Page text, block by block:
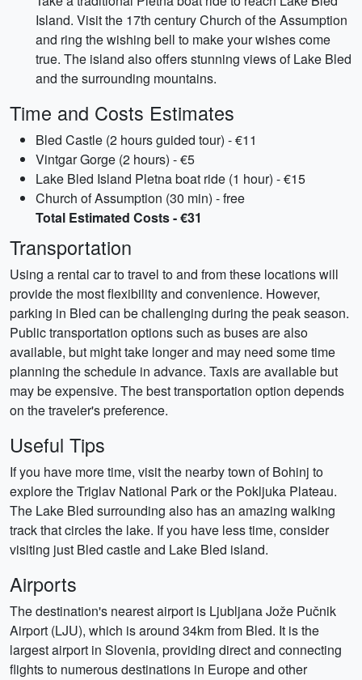
Island. Visit the 17th century Church of the Assumption
and ring the wishing bell to make your wishes come
true. The island also offers stunning views of Lake Bled
and the surrounding mountains.
Time and Costs Estimates
Bled Castle (2 hours guided tour) - €11
Vintgar Gorge (2 hours) - €5
Lake Bled Island Pletna boat ride (1 hour) - €15
Church of Assumption (30 min) - free
Total Estimated Costs - €31
Transportation
Using a rental car to travel to and from these locations will
provide the most flexibility and convenience. However,
parking in Bled can be challenging during the peak season.
Public transportation options such as buses are also
available, but might take longer and may need some time
planning the schedule in advance. Taxis are available but
may be expensive. The best transportation option depends
on the traveler's preference.
Useful Tips
If you have more time, visit the nearby town of Bohinj to
explore the Triglav National Park or the Pokljuka Plateau.
The Lake Bled surrounding also has an amazing walking
track that circles the lake. If you have less time, consider
visiting just Bled castle and Lake Bled island.
Airports
The destination's nearest airport is Ljubljana Jože Pučnik
Airport (LJU), which is around 34km from Bled. It is the
largest airport in Slovenia, providing direct and connecting
flights to numerous destinations in Europe and other